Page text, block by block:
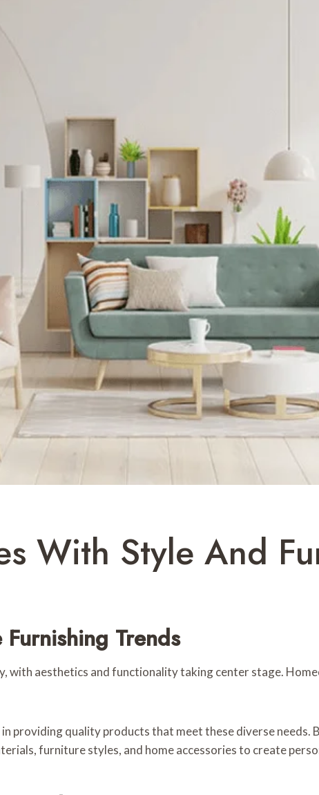
With Style And
Trends
with aesthetics and functionality taking center stage.
providing quality products that meet these diverse needs.
furniture styles, and home accessories to create